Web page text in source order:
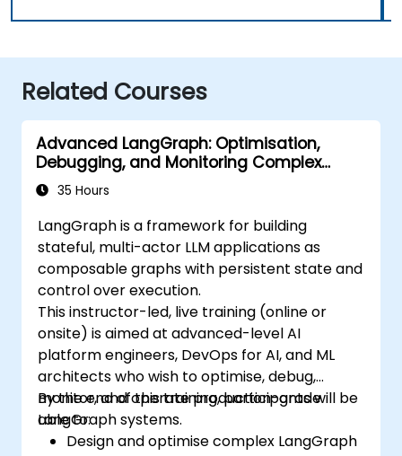
Related Courses
Advanced LangGraph: Optimisation,
Debugging, and Monitoring Complex
Graphs
35 Hours
LangGraph is a framework for building
stateful, multi-actor LLM applications as
composable graphs with persistent state and
control over execution.
This instructor-led, live training (online or
onsite) is aimed at advanced-level AI
platform engineers, DevOps for AI, and ML
architects who wish to optimise, debug,
monitor, and operate production-grade
LangGraph systems.
By the end of this training, participants will be
able to:
Design and optimise complex LangGraph